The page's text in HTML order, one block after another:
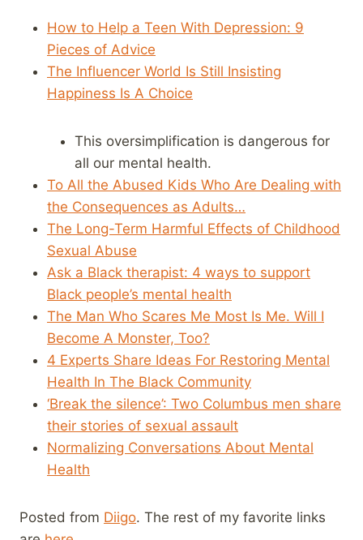
How to Help a Teen With Depression: 9
Pieces of Advice
The Influencer World Is Still Insisting
Happiness Is A Choice
This oversimplification is dangerous for
all our mental health.
To All the Abused Kids Who Are Dealing with
the Consequences as Adults…
The Long-Term Harmful Effects of Childhood
Sexual Abuse
Ask a Black therapist: 4 ways to support
Black people’s mental health
The Man Who Scares Me Most Is Me. Will I
Become A Monster, Too?
4 Experts Share Ideas For Restoring Mental
Health In The Black Community
‘Break the silence’: Two Columbus men share
their stories of sexual assault
Normalizing Conversations About Mental
Health
Posted from Diigo. The rest of my favorite links